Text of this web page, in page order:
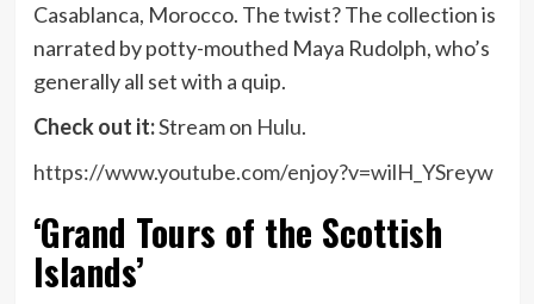
Casablanca, Morocco. The twist? The collection is
narrated by potty-mouthed Maya Rudolph, who’s
generally all set with a quip.
Check out it:Stream on Hulu.
https://www.youtube.com/enjoy?v=wilH_YSreyw
‘Grand Tours of the Scottish
Islands’